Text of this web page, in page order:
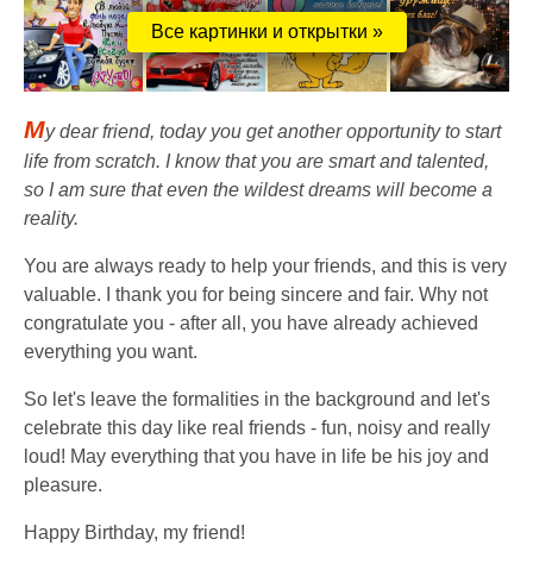
Все картинки и открытки »
My dear friend, today you get another opportunity to start
life from scratch. I know that you are smart and talented,
so I am sure that even the wildest dreams will become a
reality.
You are always ready to help your friends, and this is very
valuable. I thank you for being sincere and fair. Why not
congratulate you - after all, you have already achieved
everything you want.
So let's leave the formalities in the background and let's
celebrate this day like real friends - fun, noisy and really
loud! May everything that you have in life be his joy and
pleasure.
Happy Birthday, my friend!